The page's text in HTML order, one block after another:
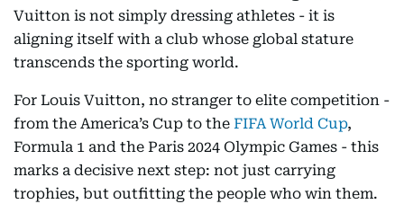
Vuitton is not simply dressing athletes - it is
aligning itself with a club whose global stature
transcends the sporting world.
For Louis Vuitton, no stranger to elite competition -
from the America’s Cup to the FIFA World Cup,
Formula 1 and the Paris 2024 Olympic Games - this
marks a decisive next step: not just carrying
trophies, but outfitting the people who win them.